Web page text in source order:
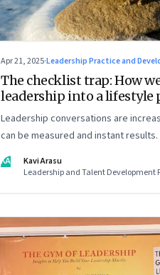
Apr 21, 2025·Leadership Practice and
The checklist trap: How
leadership into a lifestyle
Leadership conversations are
can be measured and instant
most powerful shifts in leadership
KA
Kavi Arasu
Leadership and Talent Development